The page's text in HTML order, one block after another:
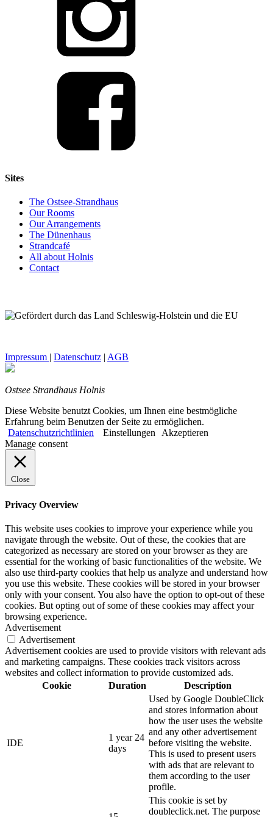
Sites
The Ostsee-Strandhaus
Our Rooms
Our Arrangements
The Dünenhaus
Strandcafé
All about Holnis
Contact
Impressum | Datenschutz | AGB
Ostsee Strandhaus Holnis
Diese Website benutzt Cookies, um Ihnen eine bestmögliche
Erfahrung beim Benutzen der Seite zu ermöglichen.
Datenschutzrichtlinien
Einstellungen Akzeptieren
Manage consent
Close
Privacy Overview
This website uses cookies to improve your experience while you
navigate through the website. Out of these, the cookies that are
categorized as necessary are stored on your browser as they are
essential for the working of basic functionalities of the website. We
also use third-party cookies that help us analyze and understand how
you use this website. These cookies will be stored in your browser
only with your consent. You also have the option to opt-out of these
cookies. But opting out of some of these cookies may affect your
browsing experience.
Advertisement
Advertisement
Advertisement cookies are used to provide visitors with relevant ads
and marketing campaigns. These cookies track visitors across
websites and collect information to provide customized ads.
Cookie
Duration Description
IDE
1 year 24
days
Used by Google DoubleClick
and stores information about
how the user uses the website
and any other advertisement
before visiting the website.
This is used to present users
with ads that are relevant to
them according to the user
profile.
This cookie is set by
doubleclick.net. The purpose